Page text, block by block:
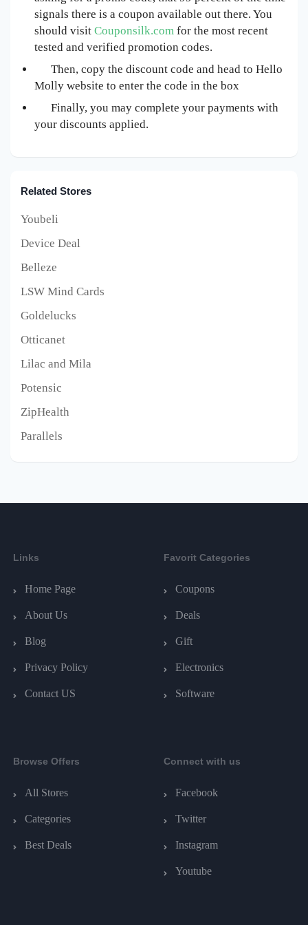
signals there is a coupon available out there. You
should visit Couponsilk.com for the most recent
tested and verified promotion codes.
Then, copy the discount code and head to Hello
Molly website to enter the code in the box
Finally, you may complete your payments with
your discounts applied.
Related Stores
Youbeli
Device Deal
Belleze
LSW Mind Cards
Goldelucks
Otticanet
Lilac and Mila
Potensic
ZipHealth
Parallels
Links
Home Page
About Us
Blog
Privacy Policy
Contact US
Favorit Categories
Coupons
Deals
Gift
Electronics
Software
Browse Offers
All Stores
Categories
Best Deals
Connect with us
Facebook
Twitter
Instagram
Youtube